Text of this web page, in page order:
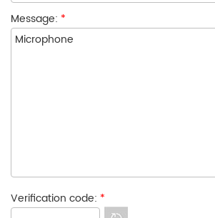
Message: *
Verification code: *